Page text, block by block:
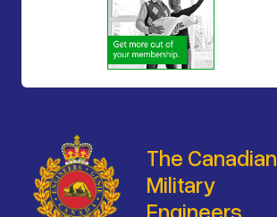
The Canadian
Military
Engineers